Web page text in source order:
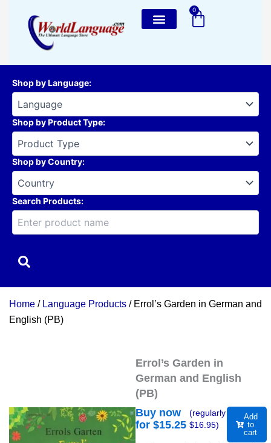
content
0
Cart
Shop by Language:
Shop by Product Type:
Shop by Country:
Search Products:
Home / Language Products / Errol’s Garden in German and
English (PB)
Errol’s Garden in
German and English
(PB)
Buy now
for $15.25
(regularly
$16.95)
Add
to
cart